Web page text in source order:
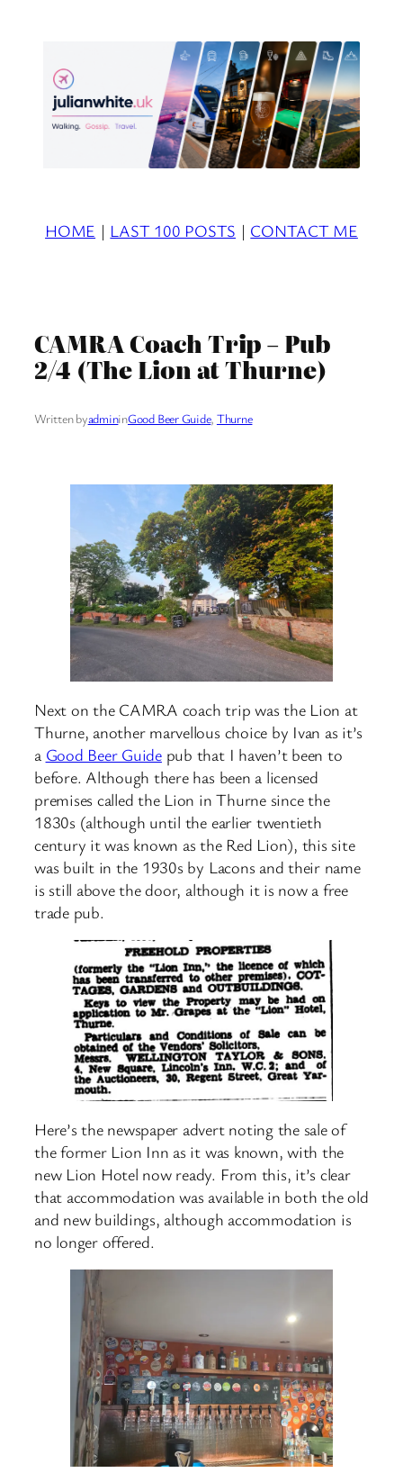
HOME | LAST 100 POSTS | CONTACT ME
CAMRA Coach Trip – Pub
2/4 (The Lion at Thurne)
Written byadmininGood Beer Guide, Thurne
Next on the CAMRA coach trip was the Lion at
Thurne, another marvellous choice by Ivan as it’s
a Good Beer Guidepub that I haven’t been to
before. Although there has been a licensed
premises called the Lion in Thurne since the
1830s (although until the earlier twentieth
century it was known as the Red Lion), this site
was built in the 1930s by Lacons and their name
is still above the door, although it is now a free
trade pub.
Here’s the newspaper advert noting the sale of
the former Lion Inn as it was known, with the
new Lion Hotel now ready. From this, it’s clear
that accommodation was available in both the old
and new buildings, although accommodation is
no longer offered.